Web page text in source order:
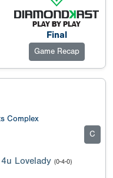
Final
Game Recap
Complex
C
Lovelady (0-4-0)